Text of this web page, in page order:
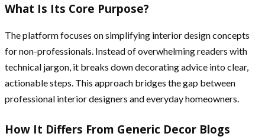
What Is Its Core Purpose?
The platform focuses on simplifying interior design concepts
for non-professionals. Instead of overwhelming readers with
technical jargon, it breaks down decorating advice into clear,
actionable steps. This approach bridges the gap between
professional interior designers and everyday homeowners.
How It Differs From Generic Decor Blogs